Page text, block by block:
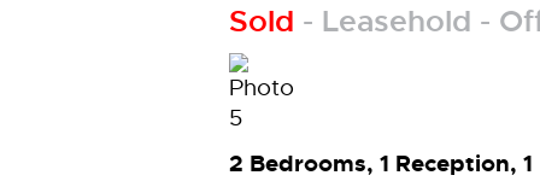
Sold - Leasehold -
2 Bedrooms, 1 Reception,